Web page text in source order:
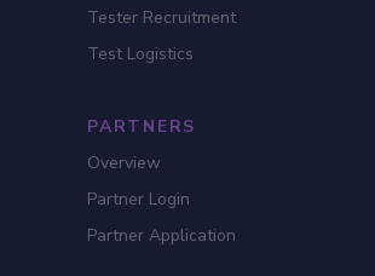
Tester Recruitment
Test Logistics
PARTNERS
Overview
Partner Login
Partner Application